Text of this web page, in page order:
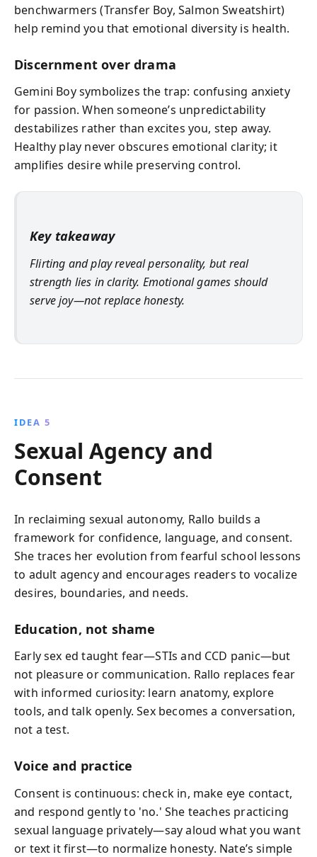
benchwarmers (Transfer Boy, Salmon Sweatshirt)
help remind you that emotional diversity is health.
Discernment over drama
Gemini Boy symbolizes the trap: confusing anxiety
for passion. When someone’s unpredictability
destabilizes rather than excites you, step away.
Healthy play never obscures emotional clarity; it
amplifies desire while preserving control.
Key takeaway
Flirting and play reveal personality, but real
strength lies in clarity. Emotional games should
serve joy—not replace honesty.
IDEA 5
Sexual Agency and
Consent
In reclaiming sexual autonomy, Rallo builds a
framework for confidence, language, and consent.
She traces her evolution from fearful school lessons
to adult agency and encourages readers to vocalize
desires, boundaries, and needs.
Education, not shame
Early sex ed taught fear—STIs and CCD panic—but
not pleasure or communication. Rallo replaces fear
with informed curiosity: learn anatomy, explore
tools, and talk openly. Sex becomes a conversation,
not a test.
Voice and practice
Consent is continuous: check in, make eye contact,
and respond gently to 'no.' She teaches practicing
sexual language privately—say aloud what you want
or text it first—to normalize honesty. Nate’s simple